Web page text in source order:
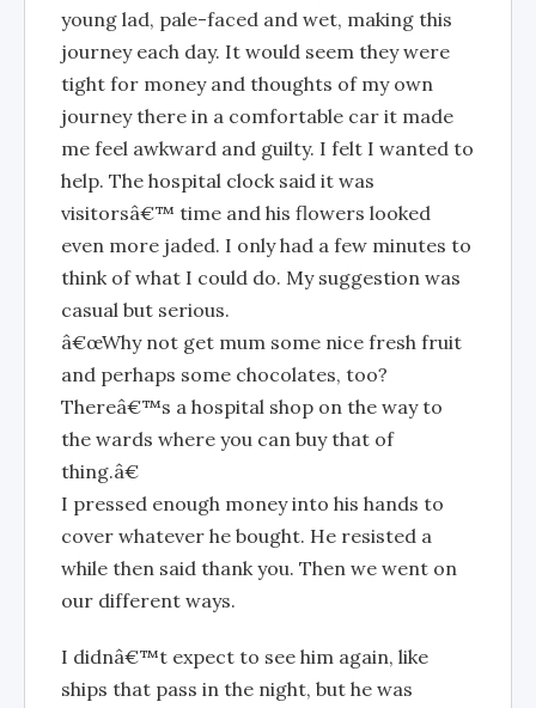
young lad, pale-faced and wet, making this
journey each day. It would seem they were
tight for money and thoughts of my own
journey there in a comfortable car it made
me feel awkward and guilty. I felt I wanted to
help. The hospital clock said it was
visitorsâ€™ time and his flowers looked
even more jaded. I only had a few minutes to
think of what I could do. My suggestion was
casual but serious.
â€œWhy not get mum some nice fresh fruit
and perhaps some chocolates, too?
Thereâ€™s a hospital shop on the way to
the wards where you can buy that of
thing.â€
I pressed enough money into his hands to
cover whatever he bought. He resisted a
while then said thank you. Then we went on
our different ways.
I didnâ€™t expect to see him again, like
ships that pass in the night, but he was